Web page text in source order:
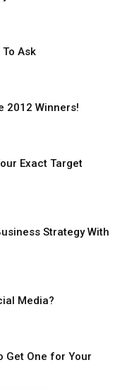
Ask
2012 Winners!
Exact Target
Strategy With
Media?
Get One for Your